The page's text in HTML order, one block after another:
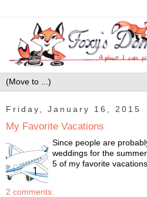
Friday, January 16, 2015
My Favorite Vacations
Since people are
weddings for the
5 of my favorite
2 comments: